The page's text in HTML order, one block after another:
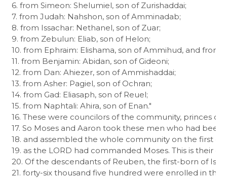
6. from Simeon: Shelumiel, son of Zurishaddai;
7. from Judah: Nahshon, son of Amminadab;
8. from Issachar: Nethanel, son of Zuar;
9. from Zebulun: Eliab, son of Helon;
10. from Ephraim: Elishama, son of Ammihud, and
11. from Benjamin: Abidan, son of Gideoni;
12. from Dan: Ahiezer, son of Ammishaddai;
13. from Asher: Pagiel, son of Ochran;
14. from Gad: Eliasaph, son of Reuel;
15. from Naphtali: Ahira, son of Enan."
16. These were councilors of the community, princes
17. So Moses and Aaron took these men who had been
18. and assembled the whole community on the first
19. as the LORD had commanded Moses. This is their
20. Of the descendants of Reuben, the first-born of
21. forty-six thousand five hundred were enrolled in the